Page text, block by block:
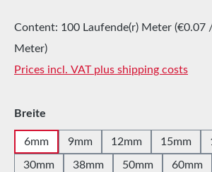
Content: 100 Laufende(r) Meter (€0.07
Meter)
Prices incl. VAT plus shipping costs
Select
Breite
6mm 9mm 12mm 15mm
30mm 38mm 50mm 60mm